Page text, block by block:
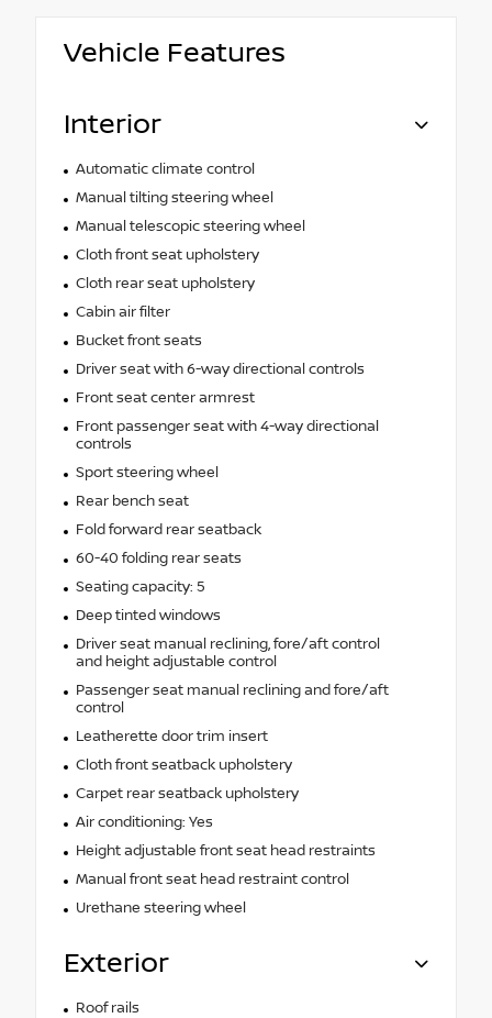
Vehicle Features
Interior
Automatic climate control
Manual tilting steering wheel
Manual telescopic steering wheel
Cloth front seat upholstery
Cloth rear seat upholstery
Cabin air filter
Bucket front seats
Driver seat with 6-way directional controls
Front seat center armrest
Front passenger seat with 4-way directional
controls
Sport steering wheel
Rear bench seat
Fold forward rear seatback
60-40 folding rear seats
Seating capacity: 5
Deep tinted windows
Driver seat manual reclining, fore/aft control
and height adjustable control
Passenger seat manual reclining and fore/aft
control
Leatherette door trim insert
Cloth front seatback upholstery
Carpet rear seatback upholstery
Air conditioning: Yes
Height adjustable front seat head restraints
Manual front seat head restraint control
Urethane steering wheel
Exterior
Roof rails